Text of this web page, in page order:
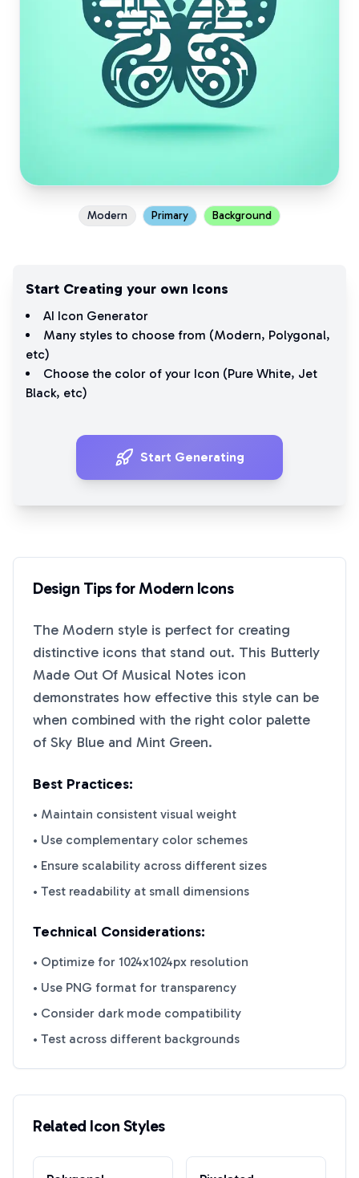
Modern Primary Background
Start Creating your own Icons
AI Icon Generator
Many styles to choose from (Modern, Polygonal,
etc)
Choose the color of your Icon (Pure White, Jet
Black, etc)
Start Generating
Design Tips forModern Icons
The Modern style is perfect for creating
distinctive icons that stand out. This Butterly
Made Out Of Musical Notes icon
demonstrates how effective this style can be
when combined with the right color palette
of Sky Blue and Mint Green.
Best Practices:
• Maintain consistent visual weight
• Use complementary color schemes
• Ensure scalability across different sizes
• Test readability at small dimensions
Technical Considerations:
• Optimize for 1024x1024px resolution
• Use PNG format for transparency
• Consider dark mode compatibility
• Test across different backgrounds
Related Icon Styles